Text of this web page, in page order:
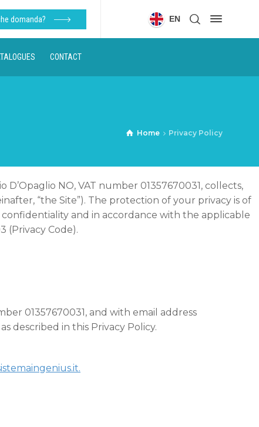
domanda? EN
CONTACT
Home Privacy Policy
D’Opaglio NO, VAT number 01357670031, collects,
“the Site”). The protection of your privacy is of
and in accordance with the applicable
(Privacy Code).
01357670031, and with email address
described in this Privacy Policy.